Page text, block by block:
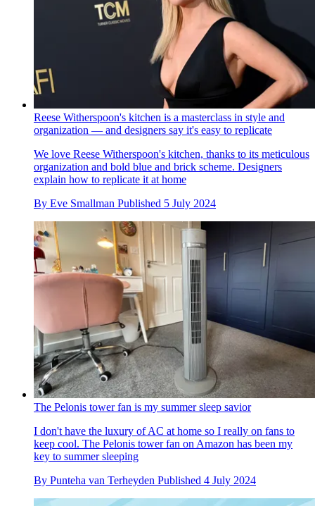
Reese Witherspoon's kitchen is a masterclass in style and
organization — and designers say it's easy to replicate
We love Reese Witherspoon's kitchen, thanks to its meticulous
organization and bold blue and brick scheme. Designers
explain how to replicate it at home
By Eve Smallman Published 5 July 2024
The Pelonis tower fan is my summer sleep savior
I don't have the luxury of AC at home so I really on fans to
keep cool. The Pelonis tower fan on Amazon has been my
key to summer sleeping
By Punteha van Terheyden Published 4 July 2024